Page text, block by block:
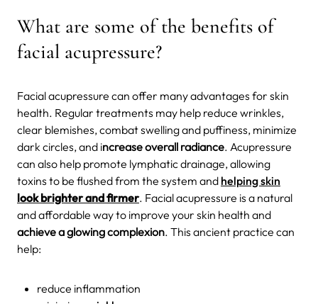
What are some of the benefits of
facial acupressure?
Facial acupressure can offer many advantages for skin
health. Regular treatments may help reduce wrinkles,
clear blemishes, combat swelling and puffiness, minimize
dark circles, and increase overall radiance. Acupressure
can also help promote lymphatic drainage, allowing
toxins to be flushed from the system and helping skin
look brighter and firmer. Facial acupressure is a natural
and affordable way to improve your skin health and
achieve a glowing complexion. This ancient practice can
help:
reduce inflammation